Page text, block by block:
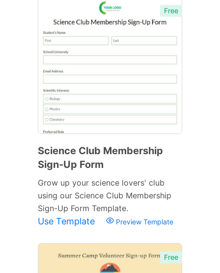
Free
Science Club Membership
Sign-Up Form
Grow up your science lovers' club
using our Science Club Membership
Sign-Up Form Template.
Use Template Preview Template
Free